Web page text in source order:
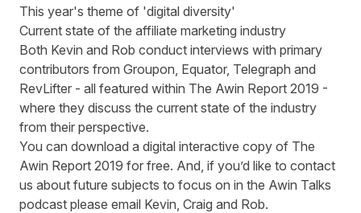
This year's theme of 'digital diversity'
Current state of the affiliate marketing industry
Both Kevin and Rob conduct interviews with primary
contributors from Groupon, Equator, Telegraph and
RevLifter - all featured within The Awin Report 2019 -
where they discuss the current state of the industry
from their perspective.
You can download a digital interactive copy of The
Awin Report 2019 for free. And, if you’d like to contact
us about future subjects to focus on in the Awin Talks
podcast please email Kevin, Craig and Rob.